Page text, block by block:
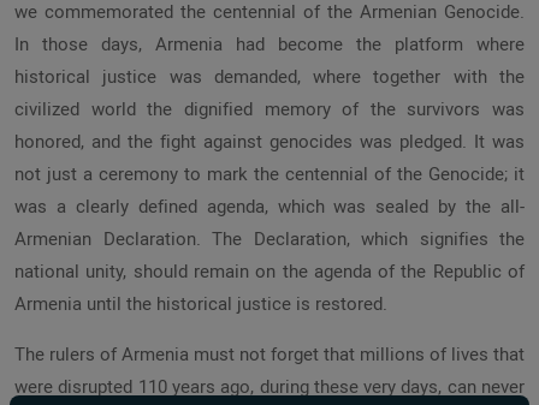
we commemorated the centennial of the Armenian Genocide.
In those days, Armenia had become the platform where
historical justice was demanded, where together with the
civilized world the dignified memory of the survivors was
honored, and the fight against genocides was pledged. It was
not just a ceremony to mark the centennial of the Genocide; it
was a clearly defined agenda, which was sealed by the all-
Armenian Declaration. The Declaration, which signifies the
national unity, should remain on the agenda of the Republic of
Armenia until the historical justice is restored.
The rulers of Armenia must not forget that millions of lives that
were disrupted 110 years ago, during these very days, can never